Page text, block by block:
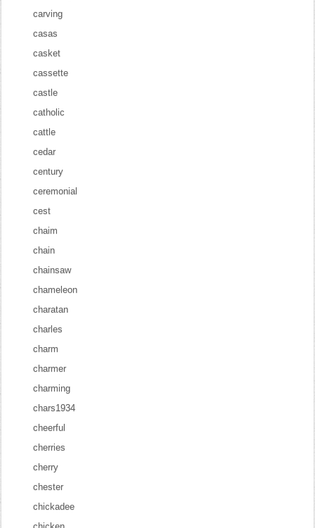
carving
casas
casket
cassette
castle
catholic
cattle
cedar
century
ceremonial
cest
chaim
chain
chainsaw
chameleon
charatan
charles
charm
charmer
charming
chars1934
cheerful
cherries
cherry
chester
chickadee